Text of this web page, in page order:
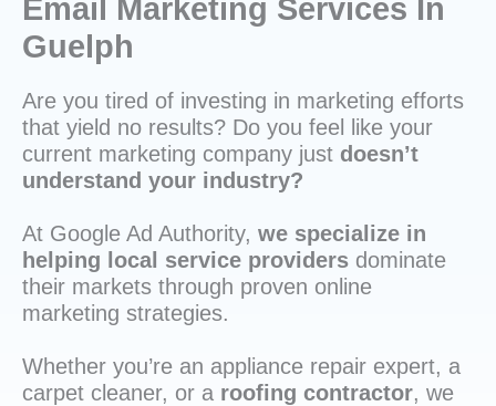
Email Marketing Services In
Guelph
Are you tired of investing in marketing efforts
that yield no results? Do you feel like your
current marketing company just doesn’t
understand your industry?
At Google Ad Authority, we specialize in
helping local service providers dominate
their markets through proven online
marketing strategies.
Whether you’re an appliance repair expert, a
carpet cleaner, or a roofing contractor, we